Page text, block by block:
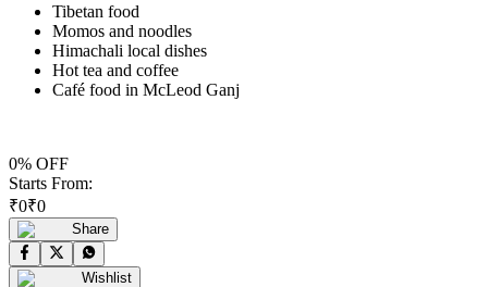
Tibetan food
Momos and noodles
Himachali local dishes
Hot tea and coffee
Café food in McLeod Ganj
0% OFF
Starts From:
₹0₹0
Share
Wishlist